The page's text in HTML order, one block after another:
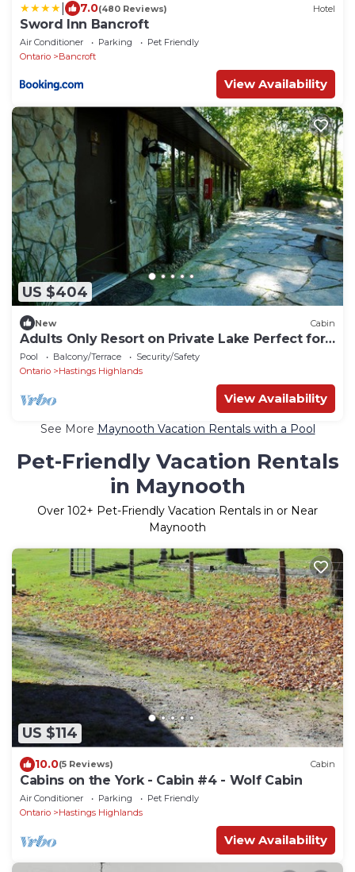
7.0(480 Reviews) Hotel
Sword Inn Bancroft
Air Conditioner Parking
Pet Friendly
Ontario
Bancroft
View Availability
US $404
New Cabin
Adults Only Resort on Private Lake Perfect for
Couples Getaway Close to Bancroft and
Algonquin Park, Ontario, Canada
Pool Balcony/Terrace
Security/Safety
Ontario
Hastings Highlands
View Availability
See More Maynooth Vacation Rentals with a Pool
Pet-Friendly Vacation Rentals
in Maynooth
Over 102+ Pet-Friendly Vacation Rentals in or Near
Maynooth
US $114
10.0(5 Reviews) Cabin
Cabins on the York - Cabin #4 - Wolf Cabin
Air Conditioner Parking
Pet Friendly
Ontario
Hastings Highlands
View Availability